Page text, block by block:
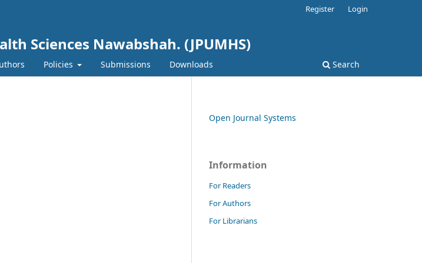
Sciences Nawabshah. (JPUMHS)
Policies Submissions Downloads Search
Register Login
Open Journal Systems
Information
For Readers
For Authors
For Librarians